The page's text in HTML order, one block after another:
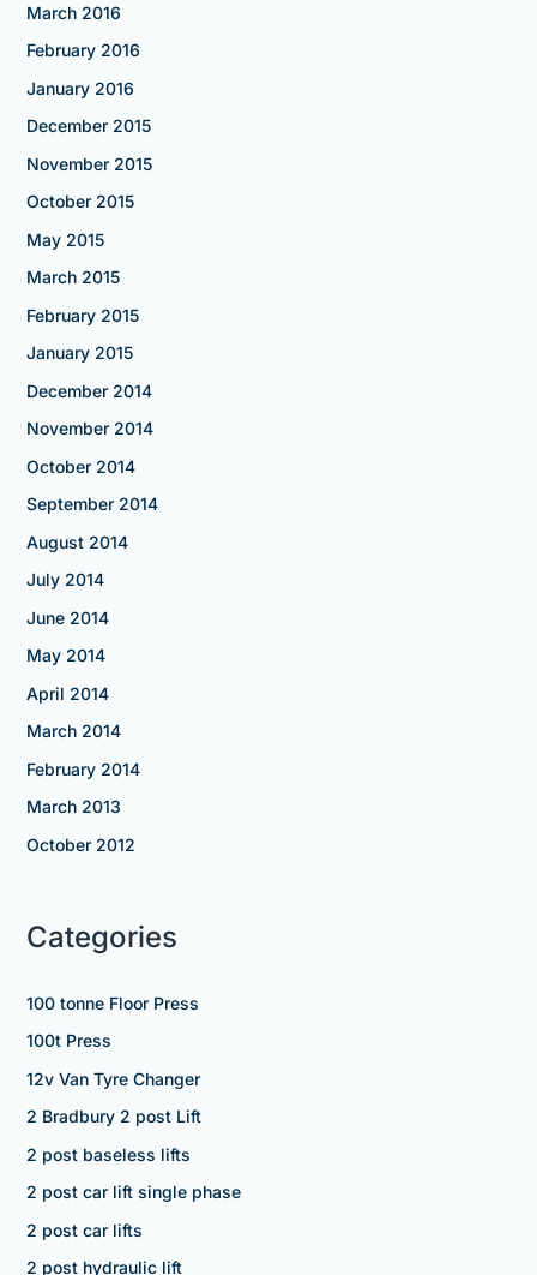
March 2016
February 2016
January 2016
December 2015
November 2015
October 2015
May 2015
March 2015
February 2015
January 2015
December 2014
November 2014
October 2014
September 2014
August 2014
July 2014
June 2014
May 2014
April 2014
March 2014
February 2014
March 2013
October 2012
Categories
100 tonne Floor Press
100t Press
12v Van Tyre Changer
2 Bradbury 2 post Lift
2 post baseless lifts
2 post car lift single phase
2 post car lifts
2 post hydraulic lift